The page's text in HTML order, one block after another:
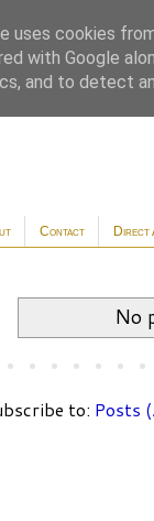
Contact Direct
No
to: Posts
uses cookies
with Google
and to detect